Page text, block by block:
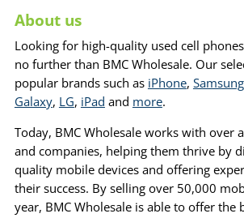
About us
Looking for high-quality used cell
no further than BMC Wholesale. Our
popular brands such as iPhone, Samsung
Galaxy, LG, iPad and more.
Today, BMC Wholesale works with over
and companies, helping them thrive by
quality mobile devices and offering
their success. By selling over 50,000
year, BMC Wholesale is able to offer the